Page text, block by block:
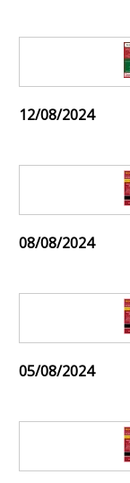
12/08/2024
08/08/2024
05/08/2024